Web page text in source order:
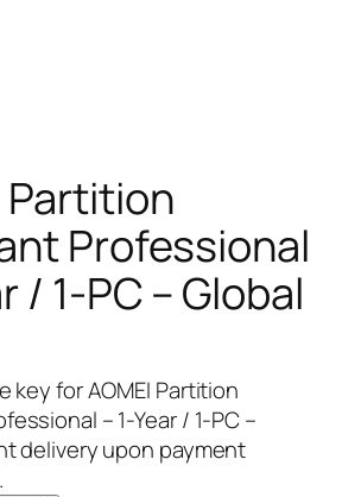
Partition
Professional
/ 1-PC – Global
key for AOMEI Partition
– 1-Year / 1-PC –
delivery upon payment